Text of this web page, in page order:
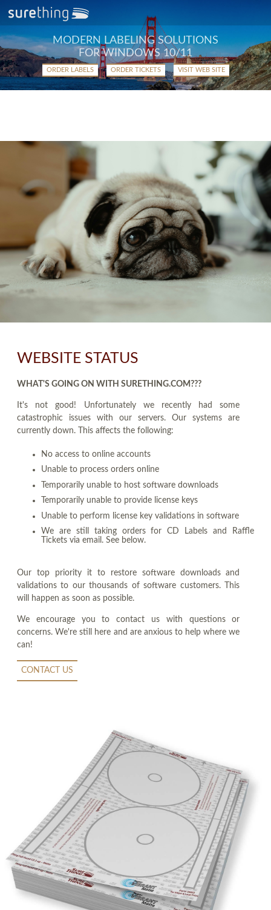
MODERN LABELING SOLUTIONS
FOR WINDOWS 10/11
ORDER LABELS ORDER TICKETS VISIT WEB SITE
WEBSITE STATUS
WHAT'S GOING ON WITH SURETHING.COM???
It's not good! Unfortunately we recently had some
catastrophic issues with our servers. Our systems are
currently down. This affects the following:
No access to online accounts
Unable to process orders online
Temporarily unable to host software downloads
Temporarily unable to provide license keys
Unable to perform license key validations in software
We are still taking orders for CD Labels and Raffle
Tickets via email. See below.
Our top priority it to restore software downloads and
validations to our thousands of software customers. This
will happen as soon as possible.
We encourage you to contact us with questions or
concerns. We're still here and are anxious to help where we
can!
CONTACT US